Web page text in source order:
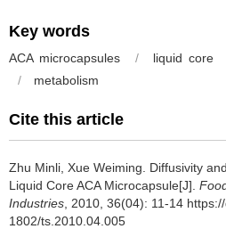
Key words
ACA microcapsules / liquid core
/
metabolism
Cite this article
Zhu Minli Xue Weiming
Diffusivity
Liquid Core ACA Microcapsule[J].
Industries , 2010, 36(04): 11-14
1802/ts.2010.04.005